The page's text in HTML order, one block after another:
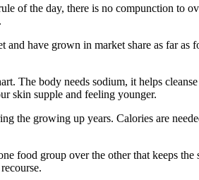
of the day, there is no compunction to
have grown in market share as far
The body needs sodium, it helps
skin supple and feeling younger.
growing up years. Calories are
food group over the other that keeps